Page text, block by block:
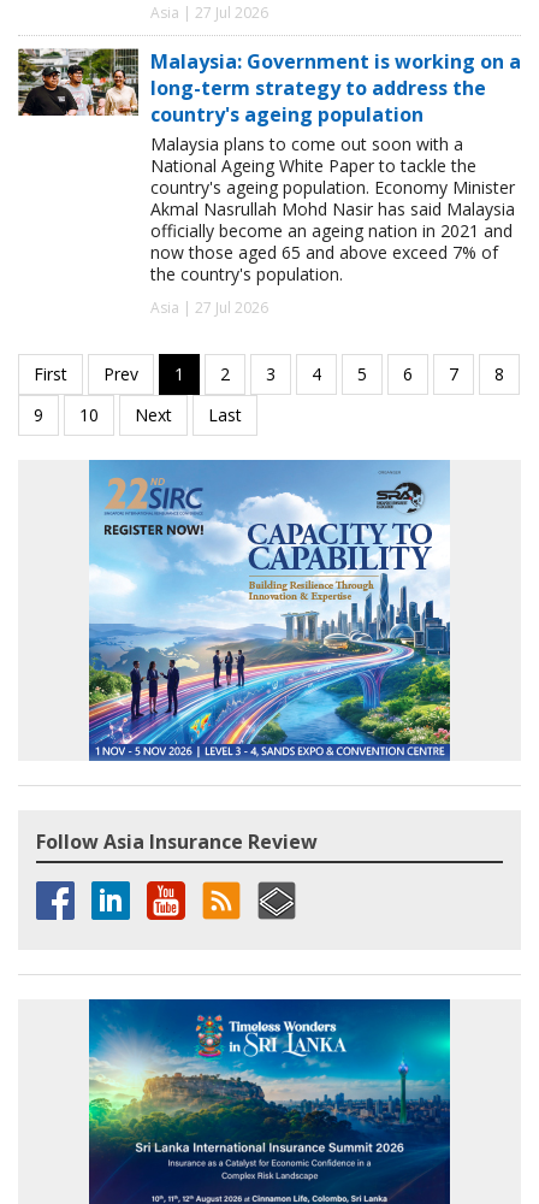
Asia | 27 Jul 2026
Malaysia: Government is working on a
long-term strategy to address the
country's ageing population
Malaysia plans to come out soon with a
National Ageing White Paper to tackle the
country's ageing population. Economy Minister
Akmal Nasrullah Mohd Nasir has said Malaysia
officially become an ageing nation in 2021 and
now those aged 65 and above exceed 7% of
the country's population.
Asia | 27 Jul 2026
Follow Asia Insurance Review